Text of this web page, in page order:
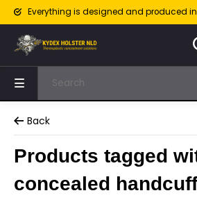
Everything is designed and produced
Back
Products tagged
concealed